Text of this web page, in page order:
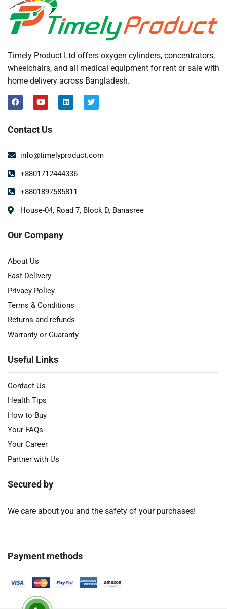
Timely Product Ltd offers oxygen cylinders, concentrators,
wheelchairs, and all medical equipment for rent or sale with
home delivery across Bangladesh.
Contact Us
info@timelyproduct.com
+8801712444336
+8801897585811
House-04, Road 7, Block D, Banasree
Our Company
About Us
Fast Delivery
Privacy Policy
Terms & Conditions
Returns and refunds
Warranty or Guaranty
Useful Links
Contact Us
Health Tips
How to Buy
Your FAQs
Your Career
Partner with Us
Secured by
We care about you and the safety of your purchases!
Payment methods